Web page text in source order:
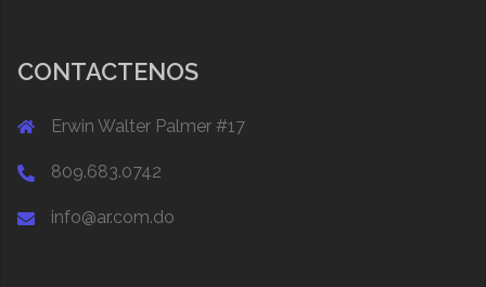
CONTACTENOS
Erwin Walter Palmer #17
809.683.0742
info@ar.com.do